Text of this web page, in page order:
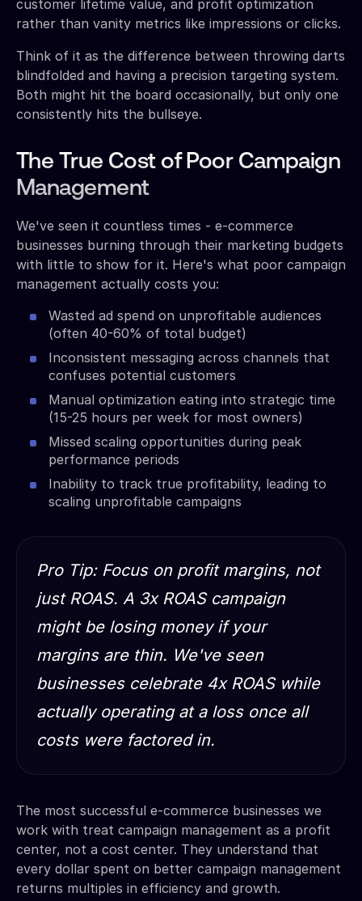
customer lifetime value, and profit optimization
rather than vanity metrics like impressions or clicks.
Think of it as the difference between throwing darts
blindfolded and having a precision targeting system.
Both might hit the board occasionally, but only one
consistently hits the bullseye.
The True Cost of Poor Campaign
Management
We've seen it countless times - e-commerce
businesses burning through their marketing budgets
with little to show for it. Here's what poor campaign
management actually costs you:
Wasted ad spend on unprofitable audiences
(often 40-60% of total budget)
Inconsistent messaging across channels that
confuses potential customers
Manual optimization eating into strategic time
(15-25 hours per week for most owners)
Missed scaling opportunities during peak
performance periods
Inability to track true profitability, leading to
scaling unprofitable campaigns
Pro Tip: Focus on profit margins, not
just ROAS. A 3x ROAS campaign
might be losing money if your
margins are thin. We've seen
businesses celebrate 4x ROAS while
actually operating at a loss once all
costs were factored in.
The most successful e-commerce businesses we
work with treat campaign management as a profit
center, not a cost center. They understand that
every dollar spent on better campaign management
returns multiples in efficiency and growth.